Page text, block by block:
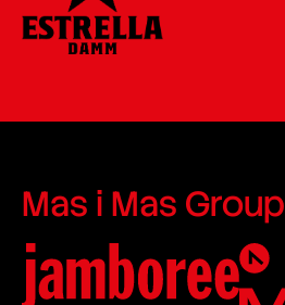
Mas i Mas Group